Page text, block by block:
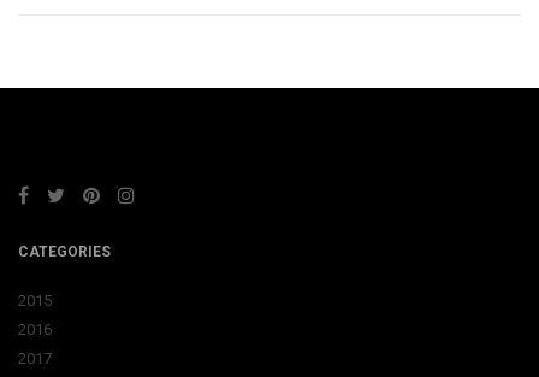
CATEGORIES
2015
2016
2017